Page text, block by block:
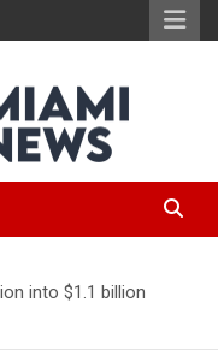
into $1.1 billion